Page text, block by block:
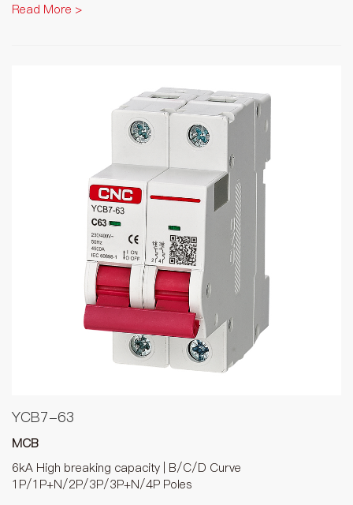
Read More >
YCB7-63
MCB
6kA High breaking capacity | B/C/D Curve
1P/1P+N/2P/3P/3P+N/4P Poles